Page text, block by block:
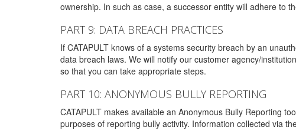
ownership. In such as case, a successor entity will adhere to
PART 9: DATA BREACH PRACTICES
If CATAPULT knows of a systems security breach by an
data breach laws. We will notify our customer agency/
so that you can take appropriate steps.
PART 10: ANONYMOUS BULLY REPORTING
CATAPULT makes available an Anonymous Bully Reporting
purposes of reporting bully activity. Information collected via